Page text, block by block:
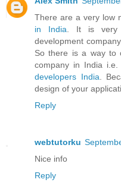
There are a very low
in India . It is very
development
So there is a way to
company in India
developers India .
design of your
Reply
webtutorku
Nice info
Reply